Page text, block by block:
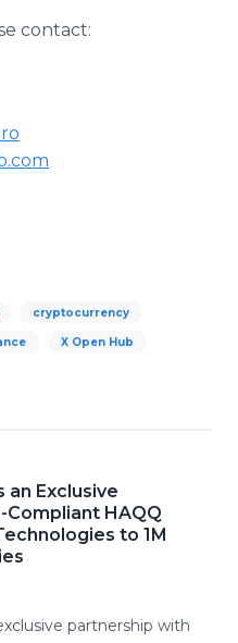
contact:
cryptocurrency
X Open Hub
an Exclusive
HAQQ
to 1M
partnership with